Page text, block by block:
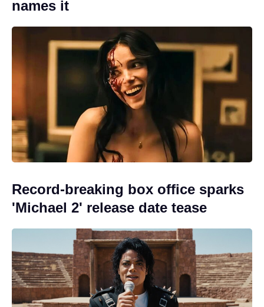
names it
Record-breaking box office sparks
'Michael 2' release date tease